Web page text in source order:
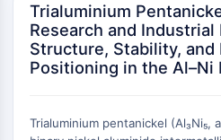
VITAMIN D RELATED/NUCLEAR
Vitamin D Related/Nuclear
Orphan Nuclear Receptor
REV-ERB
Trialuminium
Research and
Structure, Stability,
Positioning in the
Trialuminium pentanickel (Al₃Ni₅,